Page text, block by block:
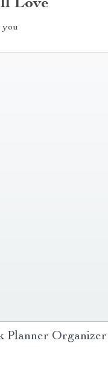
Love
you
Planner Organizer